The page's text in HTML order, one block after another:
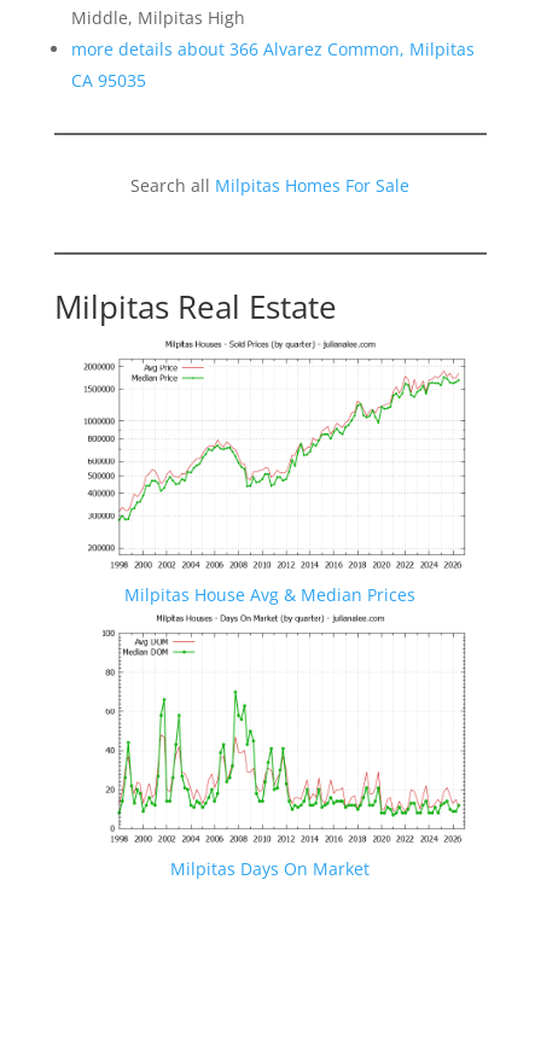
Middle, Milpitas High
more details about 366 Alvarez Common, Milpitas
CA 95035
Search all Milpitas Homes For Sale
Milpitas Real Estate
Milpitas House Avg & Median Prices
Milpitas Days On Market